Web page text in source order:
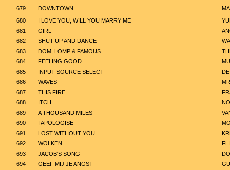
679
DOWNTOWN
680
I LOVE YOU, WILL YOU MARRY ME
681
GIRL
682
SHUT UP AND DANCE
683
DOM, LOMP & FAMOUS
684
FEELING GOOD
685
INPUT SOURCE SELECT
686
WAVES
687
THIS FIRE
688
ITCH
689
A THOUSAND MILES
690
I APOLOGISE
691
LOST WITHOUT YOU
692
WOLKEN
693
JACOB'S SONG
694
GEEF MIJ JE ANGST